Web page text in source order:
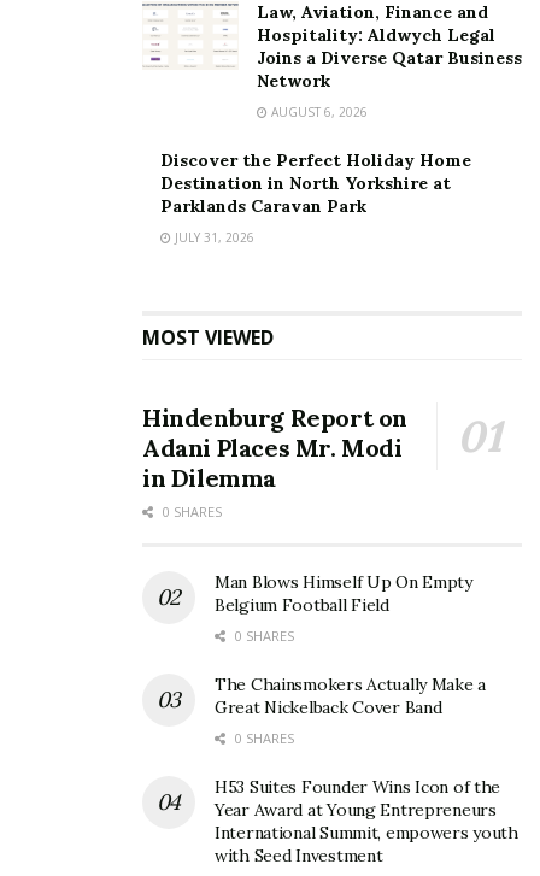
Law, Aviation, Finance and
Hospitality: Aldwych Legal
Joins a Diverse Qatar Business
Network
AUGUST 6, 2026
Discover the Perfect Holiday Home
Destination in North Yorkshire at
Parklands Caravan Park
JULY 31, 2026
MOST VIEWED
Hindenburg Report on
Adani Places Mr. Modi
in Dilemma
0 SHARES
Man Blows Himself Up On Empty
Belgium Football Field
0 SHARES
The Chainsmokers Actually Make a
Great Nickelback Cover Band
0 SHARES
H53 Suites Founder Wins Icon of the
Year Award at Young Entrepreneurs
International Summit, empowers youth
with Seed Investment